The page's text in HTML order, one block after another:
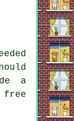
a
free